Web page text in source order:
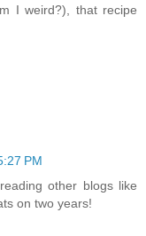
I weird?), that recipe
PM
other blogs like
on two years!